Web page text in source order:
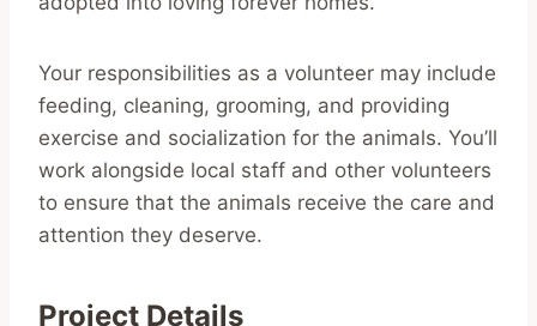
Your responsibilities as a volunteer may include
feeding, cleaning, grooming, and providing
exercise and socialization for the animals. You’ll
work alongside local staff and other volunteers
to ensure that the animals receive the care and
attention they deserve.
Project Details